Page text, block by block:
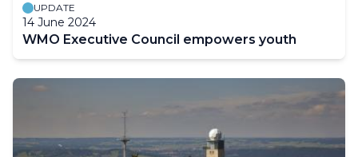
UPDATE
14 June 2024
WMO Executive Council empowers youth